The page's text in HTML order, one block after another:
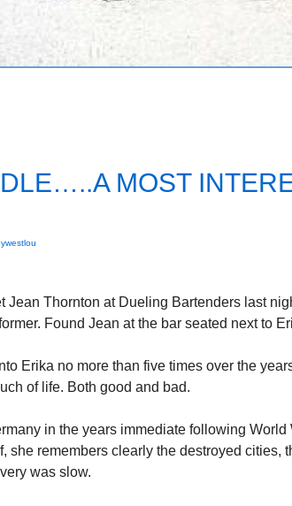
MOST
Jean Thornton at Dueling Bartenders last
Found Jean at the bar seated next to
Erika no more than five times over the
of life. Both good and bad.
in the years immediate following World
she remembers clearly the destroyed cities,
was slow.